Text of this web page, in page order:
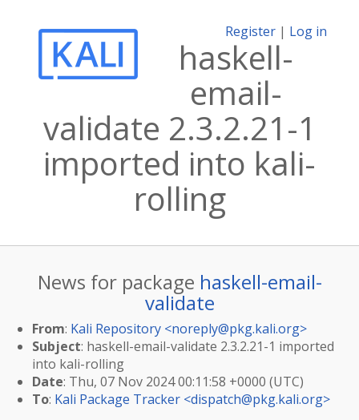
Register | Log in
haskell-
email-
validate 2.3.2.21-1
imported into kali-
rolling
News for package haskell-email-
validate
From: Kali Repository <noreply@pkg.kali.org>
Subject: haskell-email-validate 2.3.2.21-1 imported
into kali-rolling
Date: Thu, 07 Nov 2024 00:11:58 +0000 (UTC)
To: Kali Package Tracker <dispatch@pkg.kali.org>